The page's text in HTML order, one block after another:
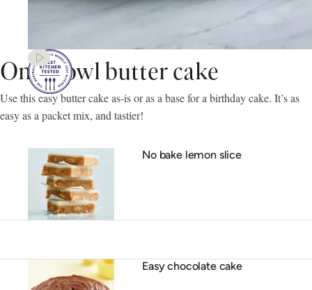
One-bowl butter cake
Use this easy butter cake as-is or as a base for a birthday cake. It’s as
easy as a packet mix, and tastier!
No bake lemon slice
Easy chocolate cake